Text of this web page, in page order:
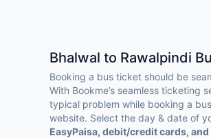
Bhalwal to Rawalpindi
Booking a bus ticket should be
With Bookme’s seamless ticketing
typical problem while booking a
website. Select the day & date of
EasyPaisa, debit/credit cards,